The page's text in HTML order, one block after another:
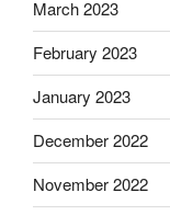
March 2023
February 2023
January 2023
December 2022
November 2022